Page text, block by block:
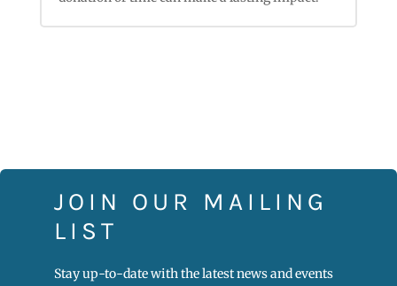
JOIN OUR MAILING
LIST
Stay up-to-date with the latest news and events